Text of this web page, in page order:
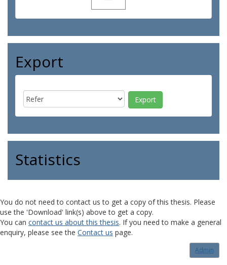
Export
Statistics
You do not need to contact us to get a copy of this thesis. Please
use the 'Download' link(s) above to get a copy.
You can contact us about this thesis. If you need to make a general
enquiry, please see the Contact us page.
Admin